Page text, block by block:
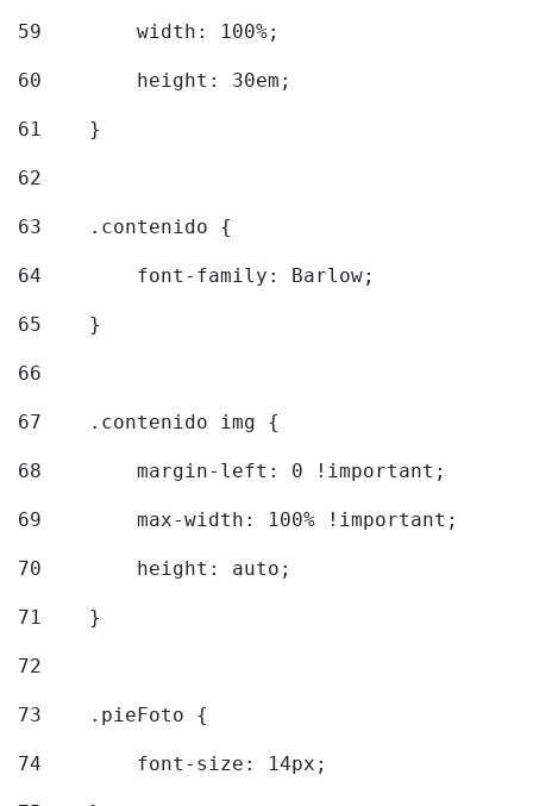
59
        width: 100%;
60
        height: 30em;
61
    }
62
63
    .contenido {
64
        font-family: Barlow;
65
    }
66
67
    .contenido img {
68
        margin-left: 0 !important;
69
        max-width: 100% !important;
70
        height: auto;
71
    }
72
73
    .pieFoto {
74
        font-size: 14px;